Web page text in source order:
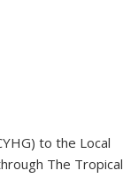
to the Local
The Tropical